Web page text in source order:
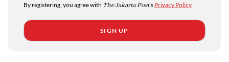
By registering, you agree with The Jakarta Post's Privacy Policy
SIGN UP